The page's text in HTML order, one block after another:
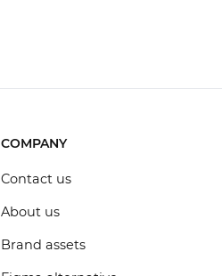
COMPANY
Contact us
About us
Brand assets